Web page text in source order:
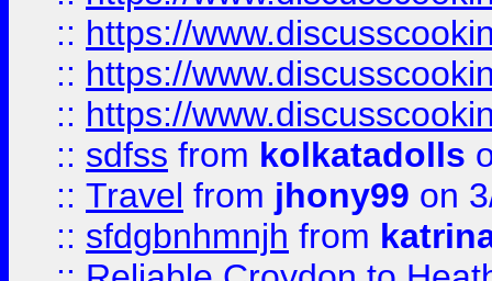
:: https://
:: https://
:: https://
:: sdfss from kolkatadolls
:: Travel from jhony99 on
:: sfdgbnhmnjh from